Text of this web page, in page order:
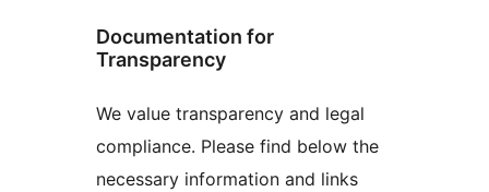
Documentation for
Transparency
We value transparency and legal
compliance. Please find below the
necessary information and links